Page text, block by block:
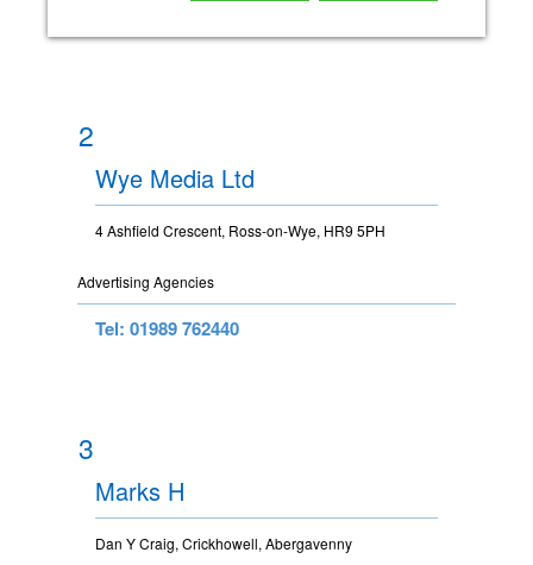
2
Wye Media Ltd
4 Ashfield Crescent, Ross-on-Wye, HR9 5PH
Advertising Agencies
Tel: 01989 762440
3
Marks H
Dan Y Craig, Crickhowell, Abergavenny